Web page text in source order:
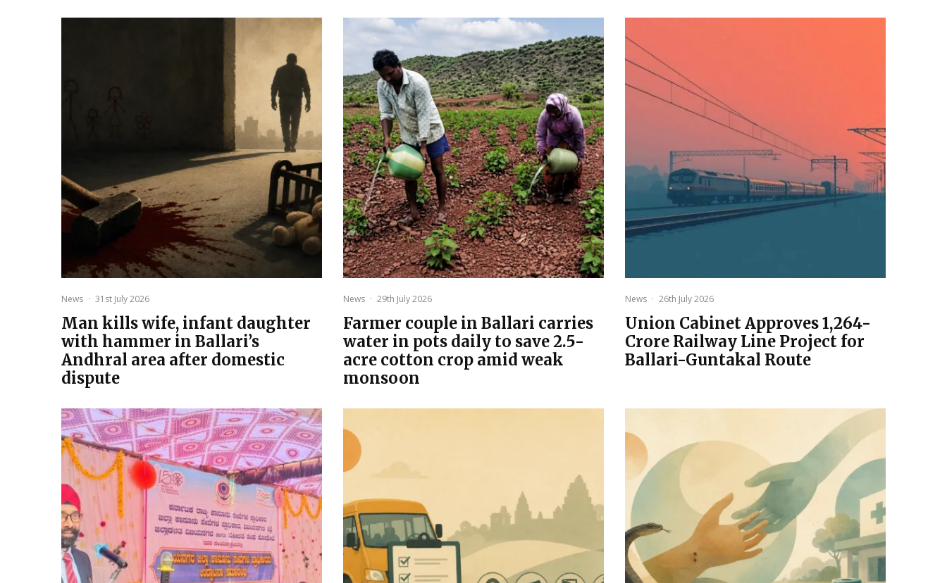
News · 31st July 2026
Man kills wife, infant daughter
with hammer in Ballari’s
Andhral area after domestic
dispute
News · 29th July 2026
Farmer couple in Ballari carries
water in pots daily to save 2.5-
acre cotton crop amid weak
monsoon
News · 26th July 2026
Union Cabinet Approves ₹1,264-
Crore Railway Line Project for
Ballari-Guntakal Route